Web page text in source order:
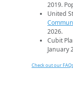
2019.
United
2026.
Cubit
January
Check out our FAQs